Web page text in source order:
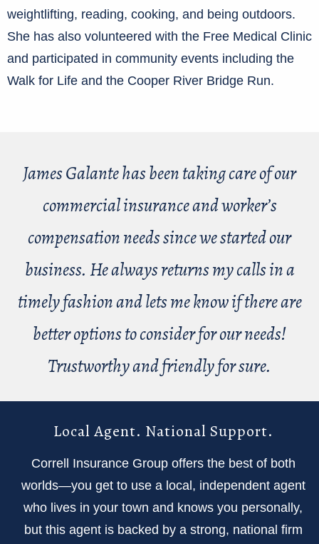
weightlifting, reading, cooking, and being outdoors.
She has also volunteered with the Free Medical Clinic
and participated in community events including the
Walk for Life and the Cooper River Bridge Run.
James Galante has been taking care of our
commercial insurance and worker’s
compensation needs since we started our
business. He always returns my calls in a
timely fashion and lets me know if there are
better options to consider for our needs!
Trustworthy and friendly for sure.
Local Agent. National Support.
Correll Insurance Group offers the best of both
worlds—you get to use a local, independent agent
who lives in your town and knows you personally,
but this agent is backed by a strong, national firm